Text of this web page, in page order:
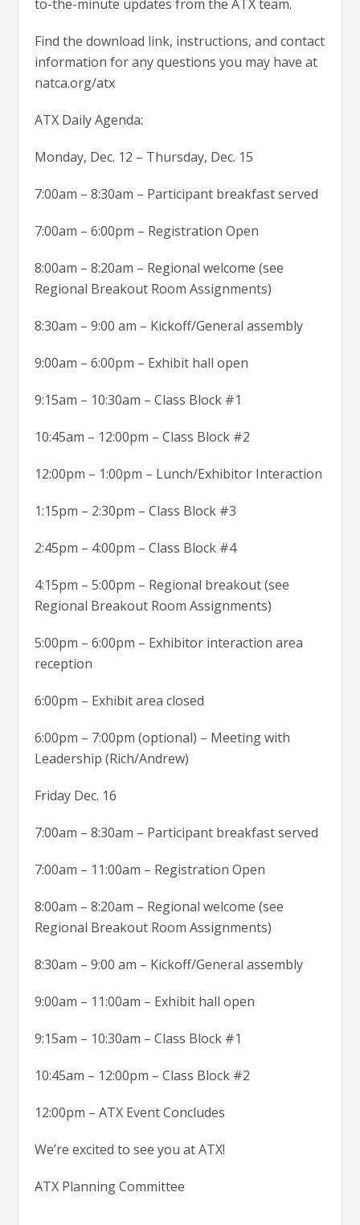
to-the-minute updates from the ATX team.
Find the download link, instructions, and contact
information for any questions you may have at
natca.org/atx
ATX Daily Agenda:
Monday, Dec. 12 – Thursday, Dec. 15
7:00am – 8:30am – Participant breakfast served
7:00am – 6:00pm – Registration Open
8:00am – 8:20am – Regional welcome (see
Regional Breakout Room Assignments)
8:30am – 9:00 am – Kickoff/General assembly
9:00am – 6:00pm – Exhibit hall open
9:15am – 10:30am – Class Block #1
10:45am – 12:00pm – Class Block #2
12:00pm – 1:00pm – Lunch/Exhibitor Interaction
1:15pm – 2:30pm – Class Block #3
2:45pm – 4:00pm – Class Block #4
4:15pm – 5:00pm – Regional breakout (see
Regional Breakout Room Assignments)
5:00pm – 6:00pm – Exhibitor interaction area
reception
6:00pm – Exhibit area closed
6:00pm – 7:00pm (optional) – Meeting with
Leadership (Rich/Andrew)
Friday Dec. 16
7:00am – 8:30am – Participant breakfast served
7:00am – 11:00am – Registration Open
8:00am – 8:20am – Regional welcome (see
Regional Breakout Room Assignments)
8:30am – 9:00 am – Kickoff/General assembly
9:00am – 11:00am – Exhibit hall open
9:15am – 10:30am – Class Block #1
10:45am – 12:00pm – Class Block #2
12:00pm – ATX Event Concludes
We’re excited to see you at ATX!
ATX Planning Committee